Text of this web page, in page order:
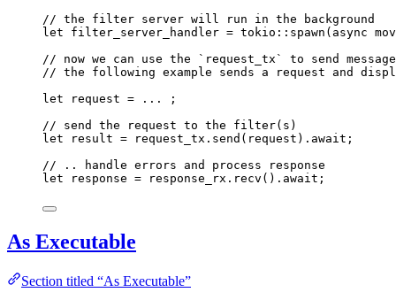
// the filter server will run in the background
let
filter_server_handler = tokio :: spawn ( async
// now we can use the `request_tx` to send
// the following example sends a request and
let
request = ...
;
// send the request to the filter(s)
let
result = request_tx . send ( request ) . await ;
// .. handle errors and process response
let
response = response_rx . recv () . await ;
As Executable
Section titled “As Executable”